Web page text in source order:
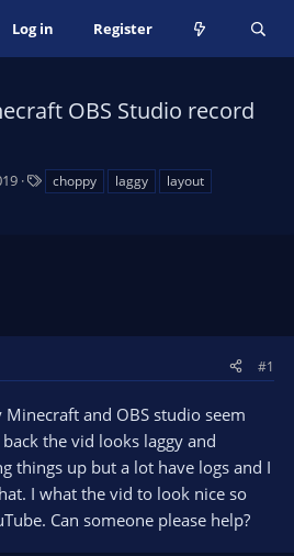
Log in Register
OBS Studio record
choppy laggy
layout
#1
and OBS studio seem
the vid looks laggy and
things up but a lot have logs and I
I what the vid to look nice so
Can someone please help?